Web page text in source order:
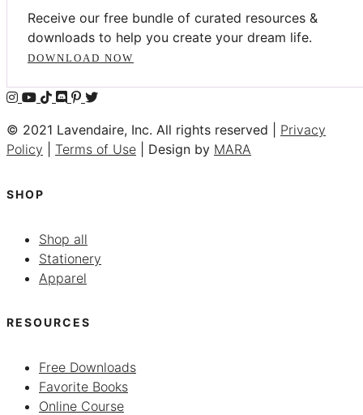
Receive our free bundle of curated resources &
downloads to help you create your dream life.
DOWNLOAD NOW
© 2021 Lavendaire, Inc. All rights reserved | Privacy
Policy
Terms of Use | Design by MARA
SHOP
Shop all
Stationery
Apparel
RESOURCES
Free Downloads
Favorite Books
Online Course